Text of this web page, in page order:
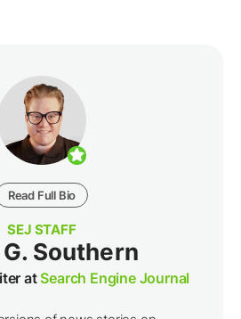
Read Full Bio
SEJ STAFF
Southern
atSearch Engine Journal